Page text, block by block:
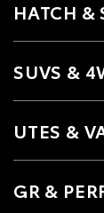
HATCH &
SUVS &
UTES &
GR &